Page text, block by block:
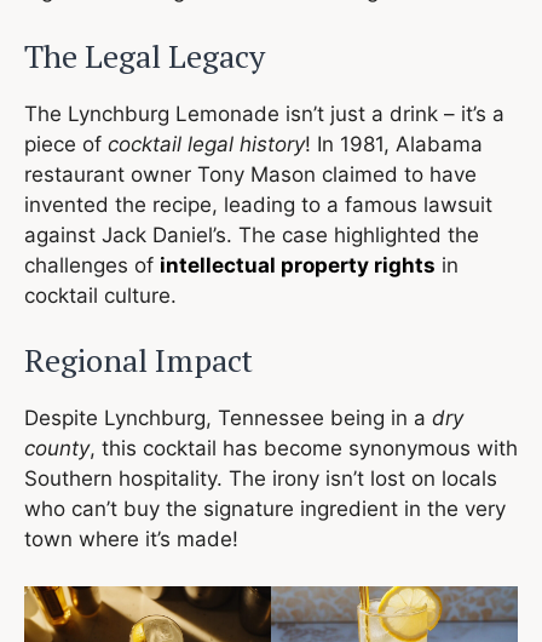
The Legal Legacy
The Lynchburg Lemonade isn’t just a drink – it’s a
piece of cocktail legal history! In 1981, Alabama
restaurant owner Tony Mason claimed to have
invented the recipe, leading to a famous lawsuit
against Jack Daniel’s. The case highlighted the
challenges of intellectual property rights in
cocktail culture.
Regional Impact
Despite Lynchburg, Tennessee being in a dry
county, this cocktail has become synonymous with
Southern hospitality. The irony isn’t lost on locals
who can’t buy the signature ingredient in the very
town where it’s made!